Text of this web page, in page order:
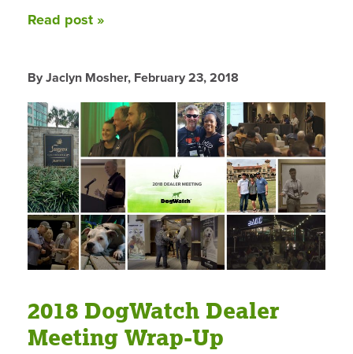
Read post »
By Jaclyn Mosher, February 23, 2018
2018 DogWatch Dealer
Meeting Wrap-Up